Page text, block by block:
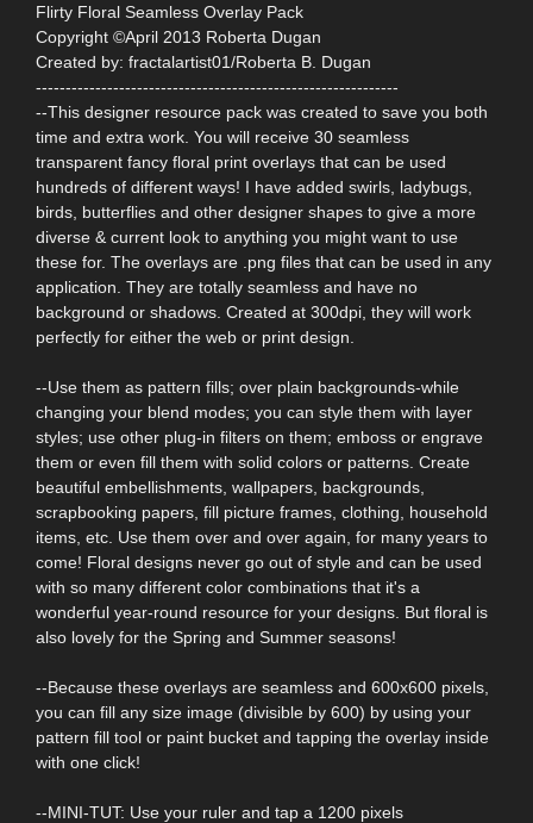
Flirty Floral Seamless Overlay Pack
Copyright ©April 2013 Roberta Dugan
Created by: fractalartist01/Roberta B. Dugan
-------------------------------------------------------------
--This designer resource pack was created to save you both
time and extra work. You will receive 30 seamless
transparent fancy floral print overlays that can be used
hundreds of different ways! I have added swirls, ladybugs,
birds, butterflies and other designer shapes to give a more
diverse & current look to anything you might want to use
these for. The overlays are .png files that can be used in any
application. They are totally seamless and have no
background or shadows. Created at 300dpi, they will work
perfectly for either the web or print design.
--Use them as pattern fills; over plain backgrounds-while
changing your blend modes; you can style them with layer
styles; use other plug-in filters on them; emboss or engrave
them or even fill them with solid colors or patterns. Create
beautiful embellishments, wallpapers, backgrounds,
scrapbooking papers, fill picture frames, clothing, household
items, etc. Use them over and over again, for many years to
come! Floral designs never go out of style and can be used
with so many different color combinations that it's a
wonderful year-round resource for your designs. But floral is
also lovely for the Spring and Summer seasons!
--Because these overlays are seamless and 600x600 pixels,
you can fill any size image (divisible by 600) by using your
pattern fill tool or paint bucket and tapping the overlay inside
with one click!
--MINI-TUT: Use your ruler and tap a 1200 pixels